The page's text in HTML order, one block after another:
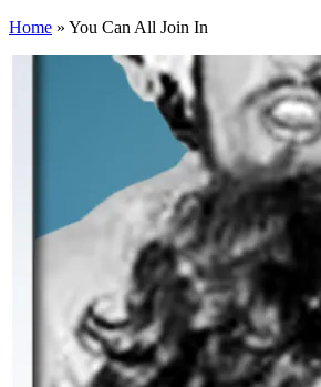
Home » You Can All Join In